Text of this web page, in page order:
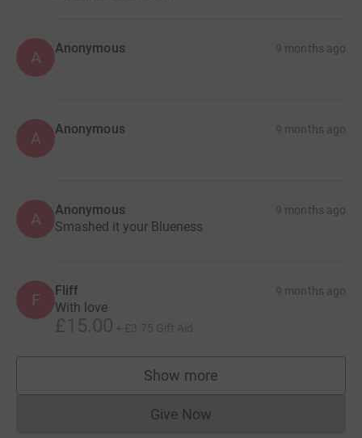
A Anonymous 9 months ago
A Anonymous 9 months ago
A Anonymous 9 months ago
Smashed it your Blueness
F Fliff 9 months ago
With love
£15.00 + £3.75 Gift Aid
Show more
supporters
Give NowDonations cannot currently